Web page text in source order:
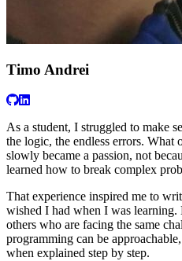
Timo Andrei
As a student, I struggled to make
the logic, the endless errors.
slowly became a passion, not
learned how to break complex
That experience inspired me to
wished I had when I was
others who are facing the same
programming can be
when explained step by step.